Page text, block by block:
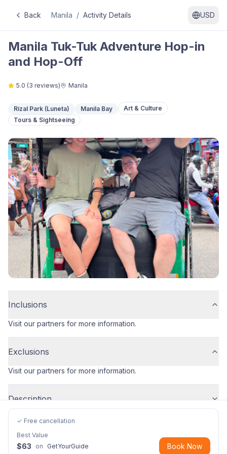
Back Manila / Activity Details USD
Manila Tuk-Tuk Adventure Hop-in
and Hop-Off
5.0 (3 reviews) Manila
Rizal Park (Luneta) Manila Bay
Art & Culture
Tours & Sightseeing
Inclusions
Visit our partners for more information.
Exclusions
Visit our partners for more information.
Description
✓ Free cancellation
Best Value
$63 on
GetYourGuide
Book Now